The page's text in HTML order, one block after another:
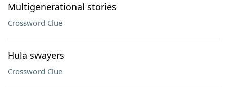
Multigenerational stories
Crossword Clue
Hula swayers
Crossword Clue